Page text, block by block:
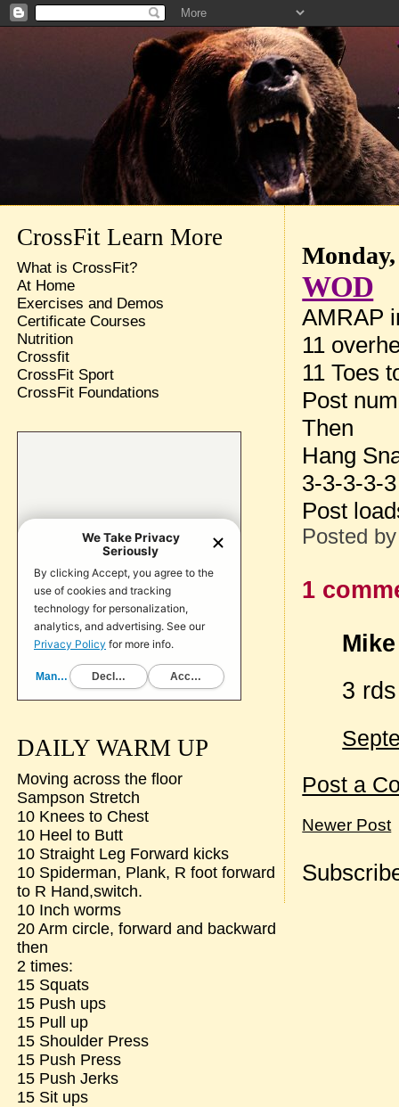
Monday,
WOD
AMRAP
11
11 Toes
Post
Then
Hang
3-3-3-3-3
Post
Posted
1
3
Post a
Newer Post
CrossFit Learn More
What is CrossFit?
At Home
Exercises and Demos
Certificate Courses
Nutrition
Crossfit
CrossFit Sport
CrossFit Foundations
DAILY WARM UP
Moving across the floor
Sampson Stretch
10 Knees to Chest
10 Heel to Butt
10 Straight Leg Forward kicks
10 Spiderman, Plank, R foot forward
to R Hand,switch.
10 Inch worms
20 Arm circle, forward and backward
then
2 times:
15 Squats
15 Push ups
15 Pull up
15 Shoulder Press
15 Push Press
15 Push Jerks
15 Sit ups